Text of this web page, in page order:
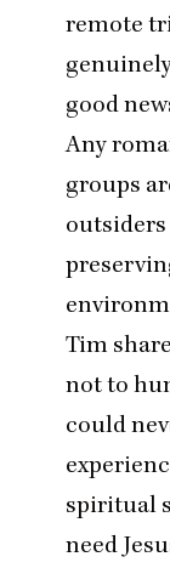
remote
good
Any
groups
Tim
not to
could
spiritual
need